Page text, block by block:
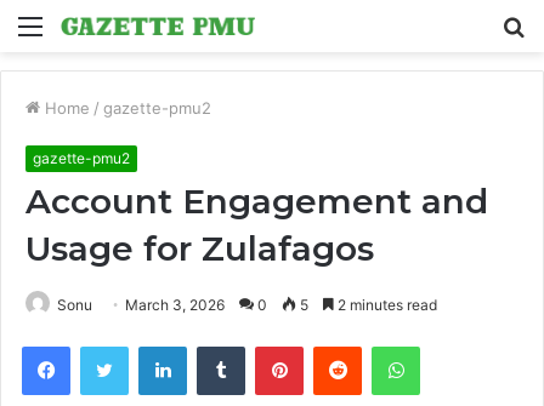
Menu
Home / gazette-pmu2
gazette-pmu2
Account Engagement and
Usage for Zulafagos
Sonu March 3, 2026 0 5 2 minutes read
FacebookTwitter LinkedInTumblr PinterestReddit WhatsApp